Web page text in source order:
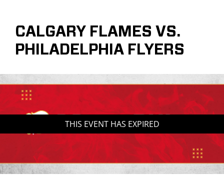
Restaurants & Dining
Venue
Saddledome Insider
Promoter Inquiries
CALGARY FLAMES VS.
PHILADELPHIA FLYERS
THIS EVENT HAS EXPIRED